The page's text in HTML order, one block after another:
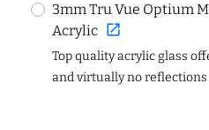
3mm Tru Vue Optium
Acrylic open_in_new
Top quality acrylic glass
and virtually no reflections